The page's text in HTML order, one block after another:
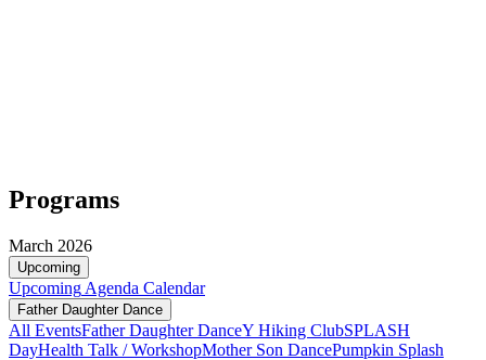
Programs
March 2026
Upcoming
Upcoming Agenda Calendar
Father Daughter Dance
All EventsFather Daughter DanceY Hiking ClubSPLASH
DayHealth Talk / WorkshopMother Son DancePumpkin Splash